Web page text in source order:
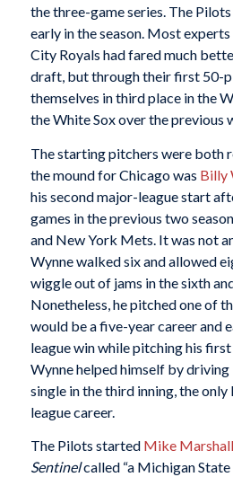
the three-game series. The
early in the season. Most
City Royals had fared much
draft, but through their first 50-
themselves in third place in the
the White Sox over the previous
The starting pitchers were both
the mound for Chicago was Billy
his second major-league start
games in the previous two
and New York Mets. It was not
Wynne walked six and allowed
wiggle out of jams in the sixth
Nonetheless, he pitched one of
would be a five-year career and
league win while pitching his
Wynne helped himself by
single in the third inning, the only
league career.
The Pilots started Mike Marshall
Sentinelcalled “a Michigan